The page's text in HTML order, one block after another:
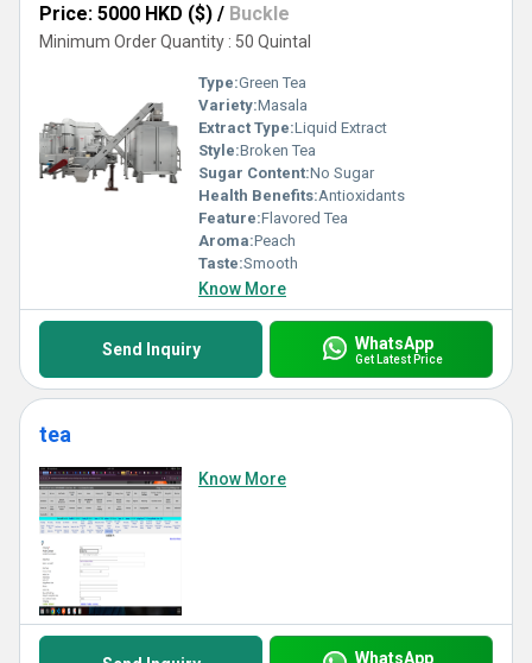
Price: 5000 HKD ($) / Buckle
Minimum Order Quantity : 50 Quintal
Type:Green Tea
Variety:Masala
Extract Type:Liquid Extract
Style:Broken Tea
Sugar Content:No Sugar
Health Benefits:Antioxidants
Feature:Flavored Tea
Aroma:Peach
Taste:Smooth
Know More
Send Inquiry WhatsApp
Get Latest Price
tea
Know More
WhatsApp